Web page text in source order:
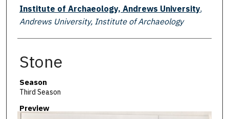
Creator
Institute of Archaeology, Andrews University,
Andrews University, Institute of Archaeology
Stone
Season
Third Season
Preview